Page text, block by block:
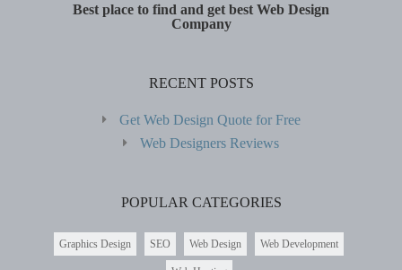
Best place to find and get best Web Design
Company
RECENT POSTS
Get Web Design Quote for Free
Web Designers Reviews
POPULAR CATEGORIES
Graphics Design SEO Web Design Web Development